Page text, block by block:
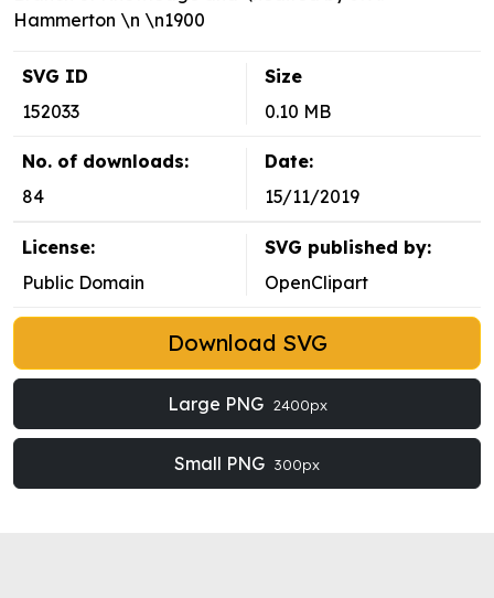
Hammerton \n \n1900
SVG ID
152033
Size
0.10 MB
No. of downloads:
84
Date:
15/11/2019
License:
Public Domain
SVG published by:
OpenClipart
Download SVG
Large PNG 2400px
Small PNG 300px